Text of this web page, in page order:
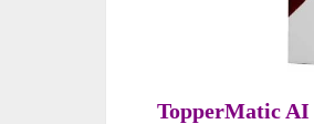
TopperMatic AI